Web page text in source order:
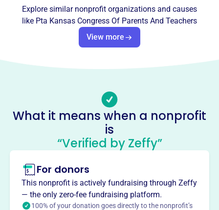
Pta Kansas Congress Of Parents
And Teachers
This profile hasn’t been claimed.Learn more
About
making every child's potential a reality. It empowers
families and communities to advocate for all children,
promoting their welfare in homes, schools, and
communities. KS PTA engages in various programs
focusing on health, family engagement, special
education, and the arts.
Mission
Kansas PTA's mission is to make every child’s potential a
reality by engaging and empowering families and
communities to advocate for all children.
Explore similar nonprofit organizations and causes
like Pta Kansas Congress Of Parents And Teachers
View more
What it means when a nonprofit
is
“Verified by Zeffy”
For donors
This nonprofit is actively fundraising through Zeffy
— the only zero-fee fundraising platform.
100% of your donation goes directly to the nonprofit’s